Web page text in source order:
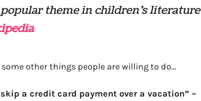
theme in children’s literature
other things people are willing to do…
a credit card payment over a vacation” –